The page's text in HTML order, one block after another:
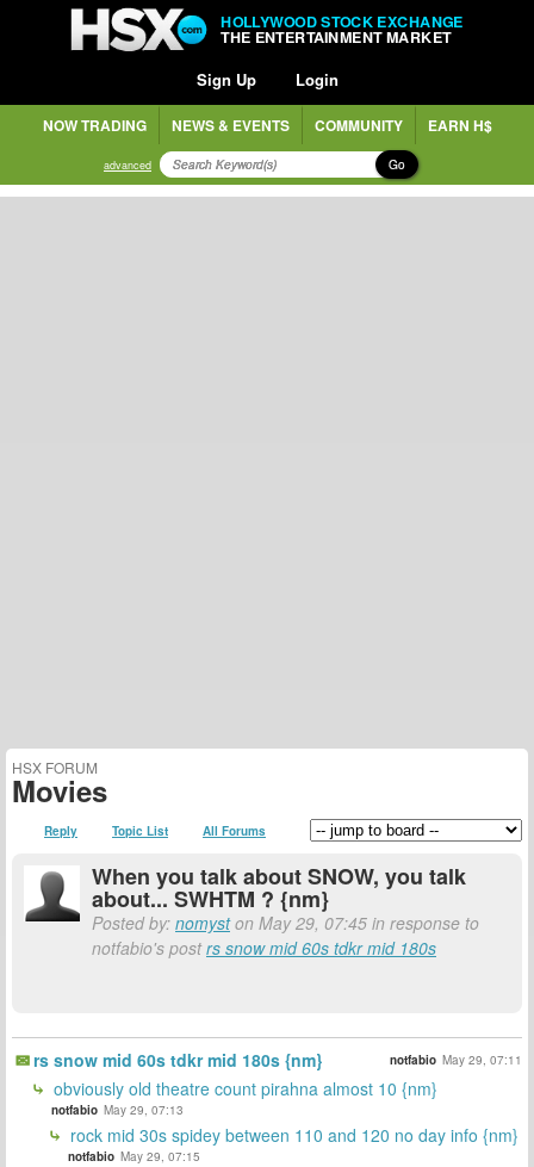
HOLLYWOOD STOCK EXCHANGE
THE ENTERTAINMENT MARKET
Sign Up Login
NOW TRADING NEWS & EVENTS COMMUNITY EARN H$
advanced Go
HSX FORUM
Movies
Reply Topic List All Forums
When you talk about SNOW, you talk
about... SWHTM ? {nm}
Posted by: nomyston May 29, 07:45 in response to
notfabio's postrs snow mid 60s tdkr mid 180s
rs snow mid 60s tdkr mid 180s {nm} notfabio May 29, 07:11
obviously old theatre count pirahna almost 10 {nm}
notfabio May 29, 07:13
rock mid 30s spidey between 110 and 120 no day info {nm}
notfabio May 29, 07:15